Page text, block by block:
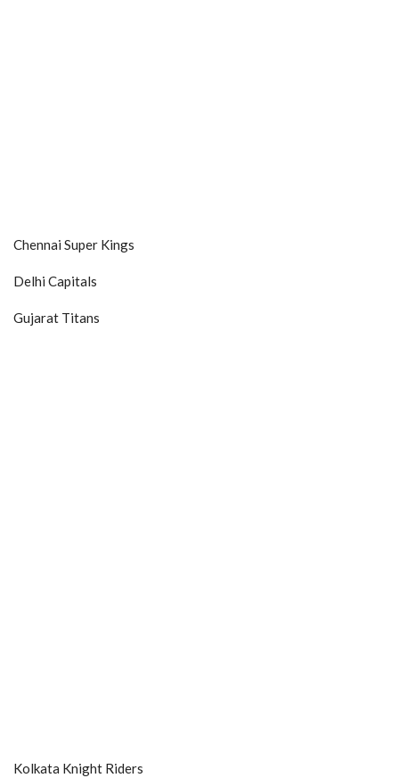
Chennai Super Kings
Delhi Capitals
Gujarat Titans
Kolkata Knight Riders